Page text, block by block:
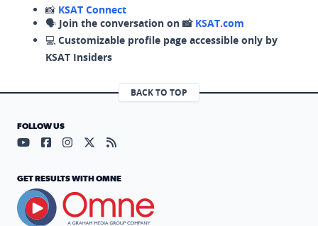
📸 KSAT Connect
🗣️ Join the conversation on 📸 KSAT.com
💻 Customizable profile page accessible only by
KSAT Insiders
BACK TO TOP
FOLLOW US
Visit our YouTube page (opens in a new tab)
Visit our Facebook page (opens in a new tab)
Visit our Instagram page (opens in a new tab)
Visit our X page (opens in a new tab)
Visit our RSS Feed page (opens in a
GET RESULTS WITH OMNE